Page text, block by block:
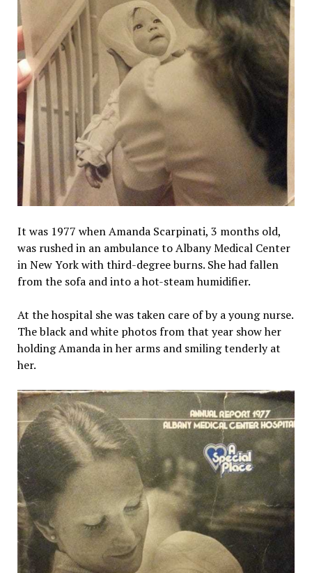
It was 1977 when Amanda Scarpinati, 3 months old,
was rushed in an ambulance to Albany Medical Center
in New York with third-degree burns. She had fallen
from the sofa and into a hot-steam humidifier.
At the hospital she was taken care of by a young nurse.
The black and white photos from that year show her
holding Amanda in her arms and smiling tenderly at
her.